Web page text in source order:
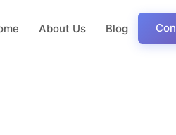
About Us Blog